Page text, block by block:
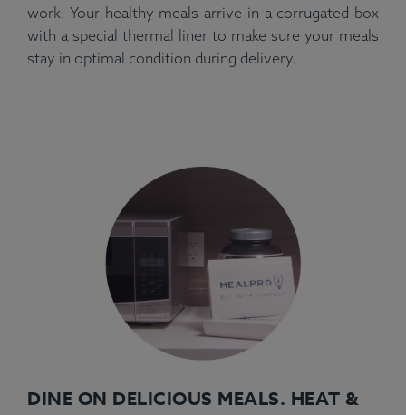
work. Your healthy meals arrive in a corrugated box
with a special thermal liner to make sure your meals
stay in optimal condition during delivery.
DINE ON DELICIOUS MEALS. HEAT &